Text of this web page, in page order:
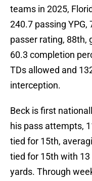
teams in 2025,
240.7 passing
passer rating, 88th,
60.3 completion
TDs allowed and
interception.
Beck is first
his pass attempts,
tied for 15th,
tied for 15th with
yards. Through